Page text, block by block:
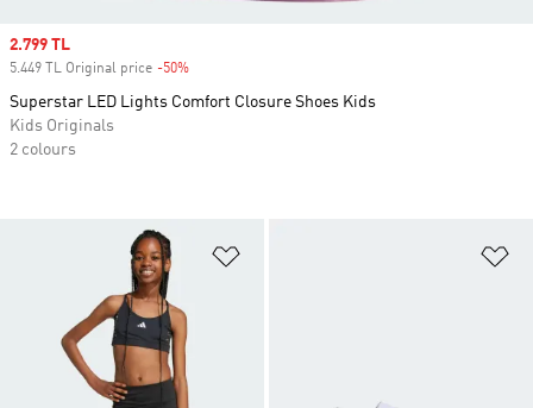
Sale price
2.799 TL
5.449 TL Original price -50%
Superstar LED Lights Comfort Closure Shoes Kids
Kids Originals
2 colours